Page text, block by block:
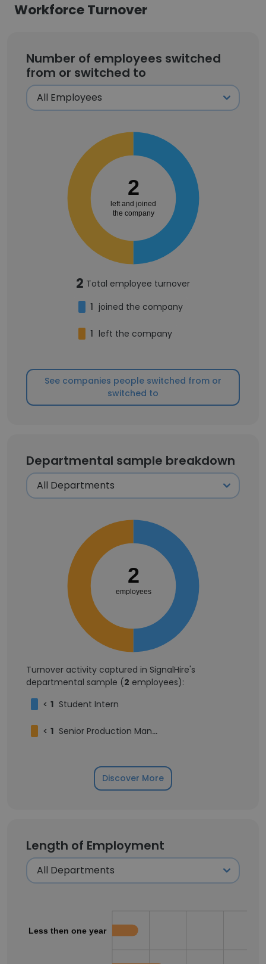
Workforce Turnover
Number of employees switched
from or switched to
2
left and joined
the company
2 Total employee turnover
1 joined the company
1 left the company
See companies people switched from or
switched to
Departmental sample breakdown
2
employees
Turnover activity captured in SignalHire's
departmental sample (2 employees):
< 1 Student Intern
< 1 Senior Production Manager
Discover More
Length of Employment
Less then one year